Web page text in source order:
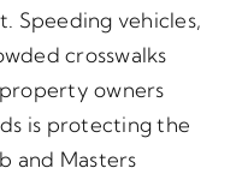
Speeding vehicles,
crosswalks
owners
is protecting the
and Masters